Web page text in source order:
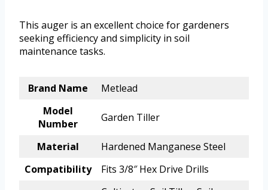
This auger is an excellent choice for gardeners
seeking efficiency and simplicity in soil
maintenance tasks.
Brand Name
Metlead
Model
Number
Garden Tiller
Material
Hardened Manganese Steel
Compatibility
Fits 3/8″ Hex Drive Drills